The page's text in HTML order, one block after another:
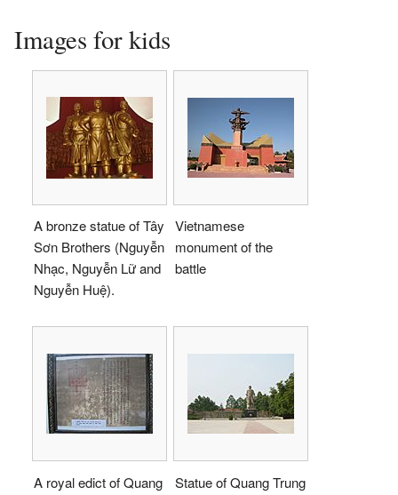
Images for kids
A bronze statue of Tây
Sơn Brothers (Nguyễn
Nhạc, Nguyễn Lữ and
Nguyễn Huệ).
Vietnamese
monument of the
battle
A royal edict of Quang
Statue of Quang Trung